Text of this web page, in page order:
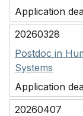
Application
20260328
Postdoc in
Systems
Application
20260407